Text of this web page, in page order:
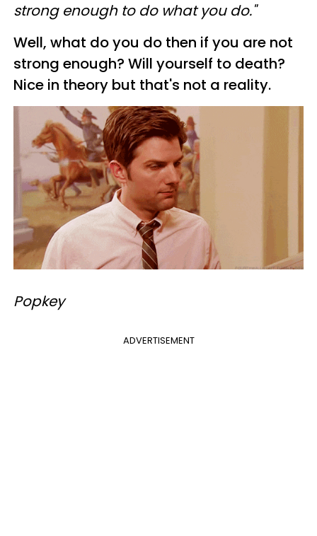
strong enough to do what you do."
Well, what do you do then if you are not
strong enough? Will yourself to death?
Nice in theory but that's not a reality.
Popkey
ADVERTISEMENT